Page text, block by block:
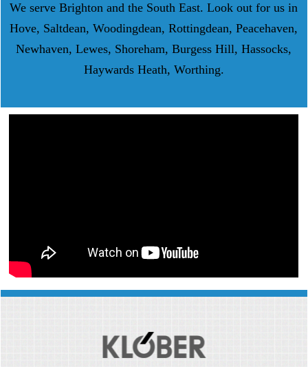
We serve Brighton and the South East. Look out for us in
Hove, Saltdean, Woodingdean, Rottingdean, Peacehaven,
Newhaven, Lewes, Shoreham, Burgess Hill, Hassocks,
Haywards Heath, Worthing.